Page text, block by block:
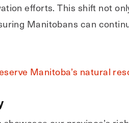
efforts. This shift not
Manitobans can
Manitoba’s natural